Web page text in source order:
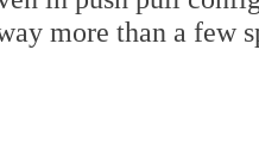
more than a few